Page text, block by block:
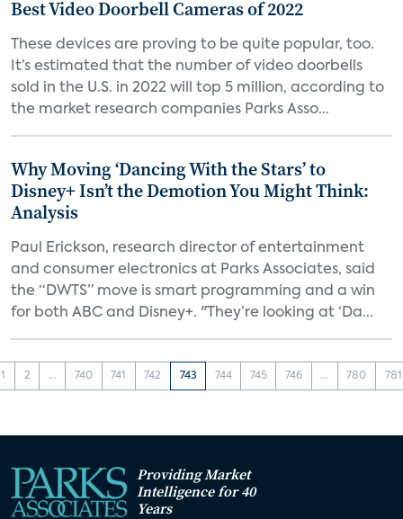
Best Video Doorbell Cameras of 2022
These devices are proving to be quite popular, too.
It’s estimated that the number of video doorbells
sold in the U.S. in 2022 will top 5 million, according to
the market research companies Parks Asso...
Why Moving ‘Dancing With the Stars’ to
Disney+ Isn’t the Demotion You Might Think:
Analysis
Paul Erickson, research director of entertainment
and consumer electronics at Parks Associates, said
the “DWTS” move is smart programming and a win
for both ABC and Disney+. "They’re looking at ‘Da...
1 2 ... 740 741 742 743 744 745 746 ... 780 781
Providing Market
Intelligence for 40
Years